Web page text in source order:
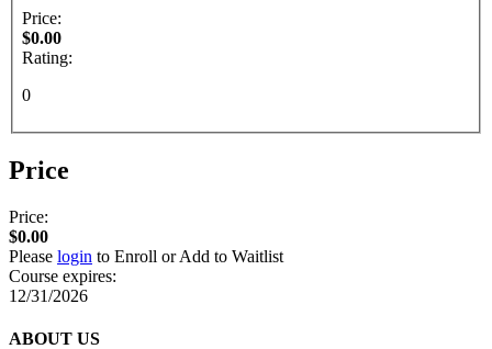
Price:
$0.00
Rating:
0
Price
Price:
$0.00
Please login to Enroll or Add to Waitlist
Course expires:
12/31/2026
ABOUT US